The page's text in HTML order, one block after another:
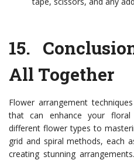
15.
All Together
Flower arrangement
that can enhance your floral
different flower types to
grid and spiral methods, each
creating stunning